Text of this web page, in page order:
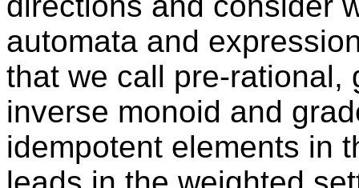
automata and
that we call pre-rational,
inverse monoid and
idempotent elements in